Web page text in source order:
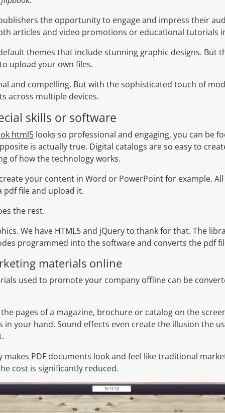
the opportunity to engage and impress their
articles and video promotions or educational tutorials
themes that include stunning graphic designs. But
upload your own files.
and compelling. But with the sophisticated touch of
across multiple devices.
skills or software
html5 looks so professional and engaging, you can be
is actually true. Digital catalogs are so easy to
of how the technology works.
your content in Word or PowerPoint for example.
file and upload it.
the rest.
We have HTML5 and jQuery to thank for that. The
programmed into the software and converts the pdf
materials online
used to promote your company offline can be
pages of a magazine, brochure or catalog on the
in your hand. Sound effects even create the illusion the
PDF documents look and feel like traditional
cost is significantly reduced.